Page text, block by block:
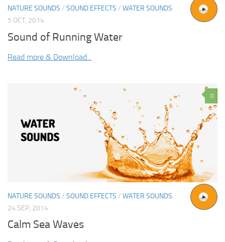
NATURE SOUNDS / SOUND EFFECTS / WATER SOUNDS
5 OCT, 2014
Sound of Running Water
Read more & Download...
0
NATURE SOUNDS / SOUND EFFECTS / WATER SOUNDS
24 SEP, 2014
Calm Sea Waves